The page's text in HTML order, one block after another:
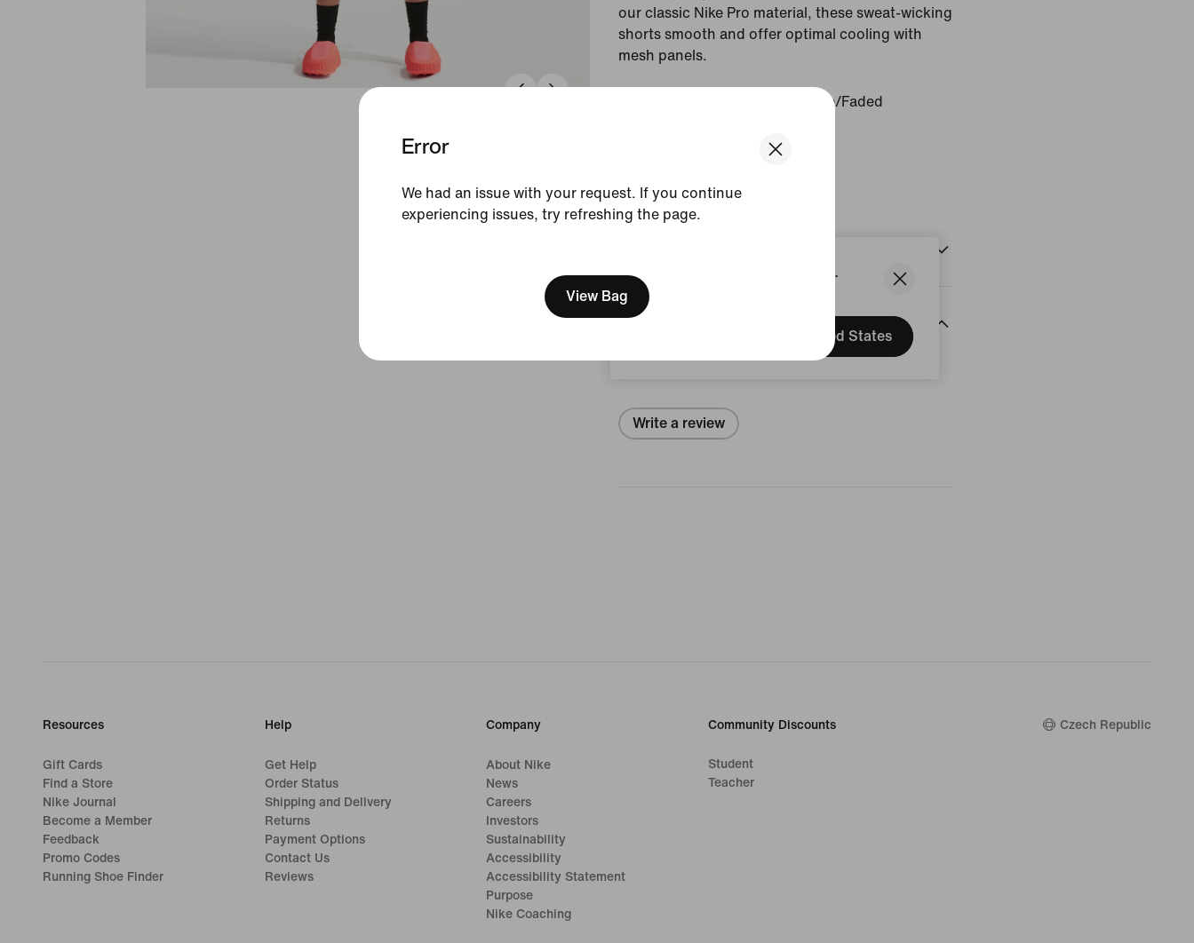
We think you are in United States.
Update your location?
United States
Error
We had an issue with your request. If you continue
experiencing issues, try refreshing the page.
View Bag
our classic Nike Pro material, these sweat-wicking
shorts smooth and offer optimal cooling with
mesh panels.
Mineral Slate/Faded
View Product Details
Reviews (error)
Write a review
Resources
Gift Cards
Find a Store
Nike Journal
Become a Member
Feedback
Promo Codes
Running Shoe Finder
Help
Get Help
Order Status
Shipping and Delivery
Returns
Payment Options
Contact Us
Reviews
Company
About Nike
News
Careers
Investors
Sustainability
Accessibility
Accessibility Statement
Purpose
Nike Coaching
Community Discounts
Student
Teacher
Czech Republic